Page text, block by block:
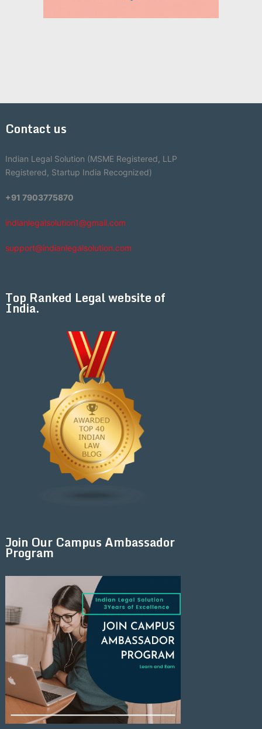
Contact us
Indian Legal Solution (MSME Registered, LLP
Registered, Startup India Recognized)
+91 7903775870
indianlegalsolution1@gmail.com
support@indianlegalsolution.com
Top Ranked Legal website of
India.
Join Our Campus Ambassador
Program